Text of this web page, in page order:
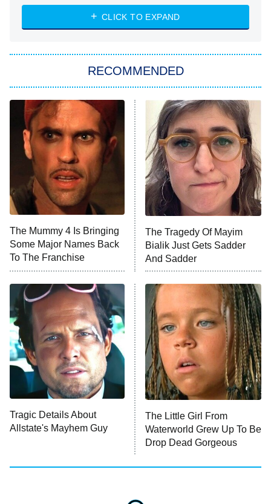
ET
Heart & Hustle: Houston
She Stole My Son's Heart
11:59 PM
ET
My Adventures With Superman
READ MORE
CLICK TO EXPAND
RECOMMENDED
The Mummy 4 Is Bringing
Some Major Names Back
To The Franchise
The Tragedy Of Mayim
Bialik Just Gets Sadder
And Sadder
Tragic Details About
Allstate's Mayhem Guy
The Little Girl From
Waterworld Grew Up To Be
Drop Dead Gorgeous